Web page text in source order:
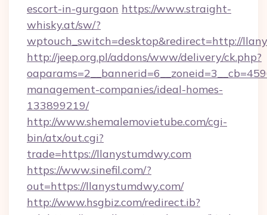
escort-in-gurgaon https://www.straight-
whisky.at/sw/?
wptouch_switch=desktop&redirect=http://
http://jeep.org.pl/addons/www/delivery/ck.php?
management-companies/ideal-homes-
133899219/
http://www.shemalemovietube.com/cgi-
bin/atx/out.cgi?
trade=https://llanystumdwy.com
https://www.sinefil.com/?
out=https://llanystumdwy.com/
http://www.hsgbiz.com/redirect.ib?